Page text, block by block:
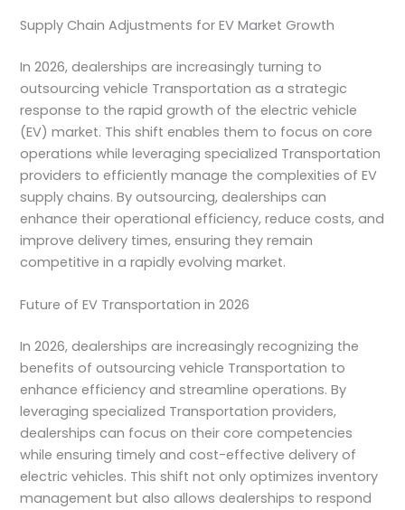
Supply Chain Adjustments for EV Market Growth
In 2026, dealerships are increasingly turning to
outsourcing vehicle Transportation as a strategic
response to the rapid growth of the electric vehicle
(EV) market. This shift enables them to focus on core
operations while leveraging specialized Transportation
providers to efficiently manage the complexities of EV
supply chains. By outsourcing, dealerships can
enhance their operational efficiency, reduce costs, and
improve delivery times, ensuring they remain
competitive in a rapidly evolving market.
Future of EV Transportation in 2026
In 2026, dealerships are increasingly recognizing the
benefits of outsourcing vehicle Transportation to
enhance efficiency and streamline operations. By
leveraging specialized Transportation providers,
dealerships can focus on their core competencies
while ensuring timely and cost-effective delivery of
electric vehicles. This shift not only optimizes inventory
management but also allows dealerships to respond